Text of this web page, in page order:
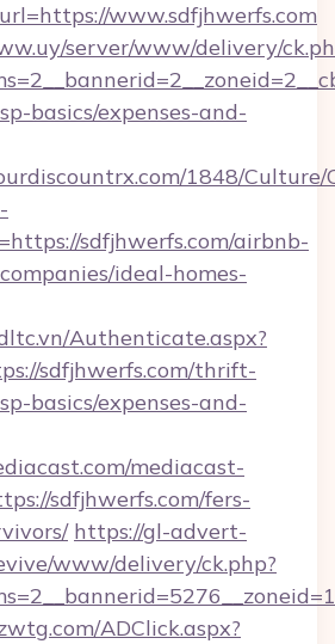
www.sdfjhwerfs.com
server/www/delivery/
basics/expenses-and-
1848/Culture/
sdfjhwerfs.com/airbnb-
ideal-homes-
Authenticate.aspx?
sdfjhwerfs.com/thrift-
basics/expenses-and-
mediacast-
sdfjhwerfs.com/fers-
https://gl-advert-
www/delivery/ck.php?
ADClick.aspx?